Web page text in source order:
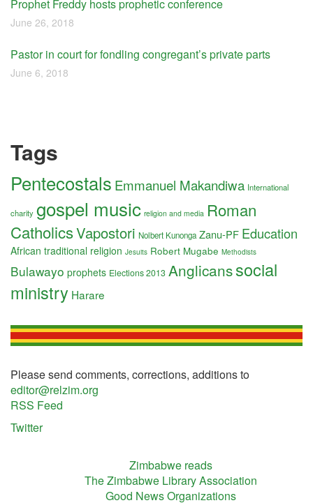
Prophet Freddy hosts prophetic conference
June 26, 2018
Pastor in court for fondling congregant’s private parts
June 6, 2018
Tags
Pentecostals Emmanuel Makandiwa International
charity gospel music religion and media Roman
CatholicsVapostori Nolbert Kunonga Zanu-PF Education
African traditional religion Jesuits Robert Mugabe Methodists
Bulawayo prophets Elections 2013 Anglicanssocial
ministry Harare
Please send comments, corrections, additions to
editor@relzim.org
RSS Feed
Twitter
Zimbabwe reads
The Zimbabwe Library Association
Good News Organizations